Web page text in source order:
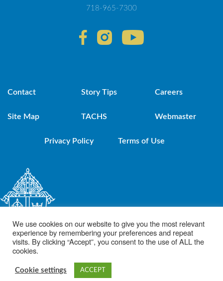
718-965-7300
Contact Story Tips Careers
Site Map TACHS Webmaster
Privacy Policy Terms of Use
© 2021 Diocese of Brooklyn. Powered by DeSales Media Group, Inc.
We use cookies on our website to give you the most relevant
experience by remembering your preferences and repeat
visits. By clicking “Accept”, you consent to the use of ALL the
cookies.
Cookie settings ACCEPT